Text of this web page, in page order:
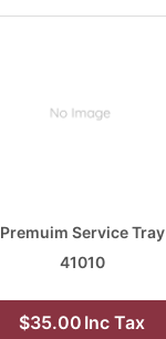
Premuim Service Tray
41010
$35.00 Inc Tax